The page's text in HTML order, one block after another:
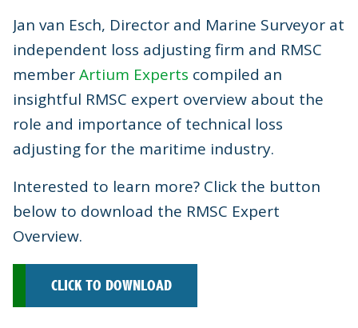
Jan van Esch, Director and Marine Surveyor at
independent loss adjusting firm and RMSC
memberArtium Experts compiled an
insightful RMSC expert overview about the
role and importance of technical loss
adjusting for the maritime industry.
Interested to learn more? Click the button
below to download the RMSC Expert
Overview.
CLICK TO DOWNLOAD